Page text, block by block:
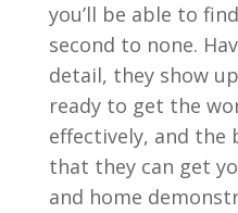
you’ll be able to
second to none.
detail, they show
ready to get the
effectively, and the
that they can get
and home